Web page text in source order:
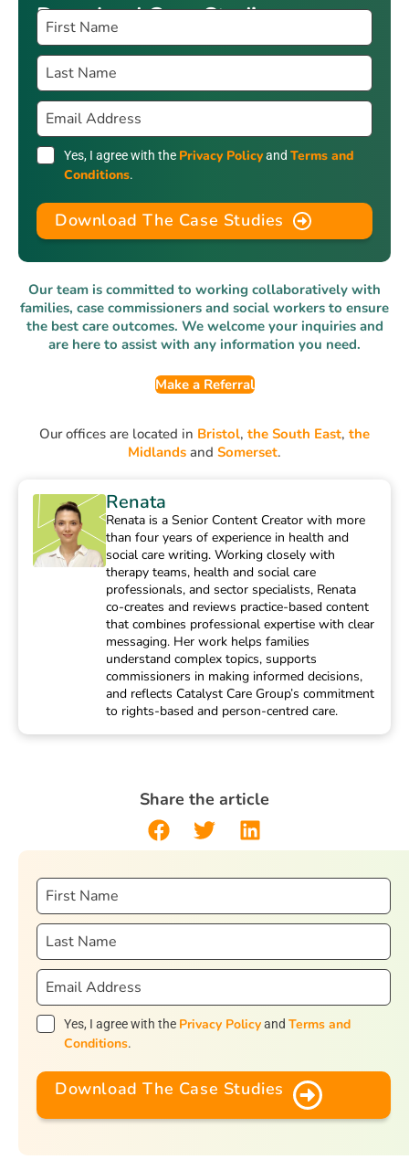
Download Case Studies
Yes, I agree with the Privacy Policyand Terms and
Conditions.
Download The Case Studies
Our team is committed to working collaboratively with
families, case commissioners and social workers to ensure
the best care outcomes. We welcome your inquiries and
are here to assist with any information you need.
Make a Referral
Our offices are located in Bristol, the South East, the
Midlands and Somerset.
Renata
Renata is a Senior Content Creator with more
than four years of experience in health and
social care writing. Working closely with
therapy teams, health and social care
professionals, and sector specialists, Renata
co-creates and reviews practice-based content
that combines professional expertise with clear
messaging. Her work helps families
understand complex topics, supports
commissioners in making informed decisions,
and reflects Catalyst Care Group’s commitment
to rights-based and person-centred care.
Share the article
Yes, I agree with the Privacy Policyand Terms and
Conditions.
Download The Case Studies